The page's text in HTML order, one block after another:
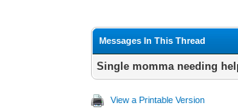
Messages In This Thread
Single momma needing
View a Printable Version